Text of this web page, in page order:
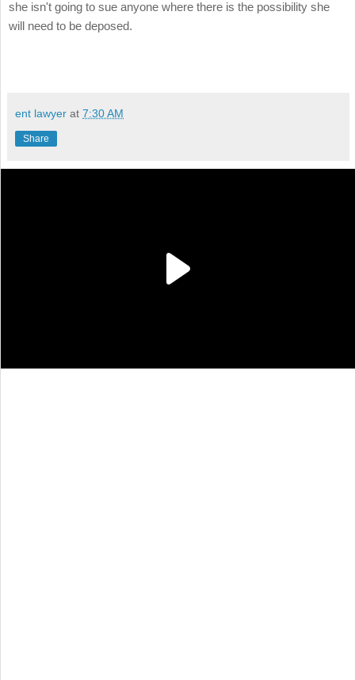
she isn't going to sue anyone where there is the possibility she
will need to be deposed.
ent lawyer at 7:30 AM
Share